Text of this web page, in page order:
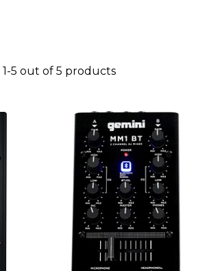
1-5 out of 5 products